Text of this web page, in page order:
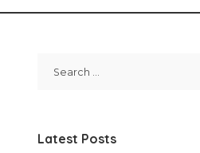
Latest Posts